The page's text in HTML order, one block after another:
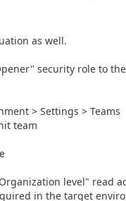
as well.
security role to
> Settings > Teams
team
level" read
in the target